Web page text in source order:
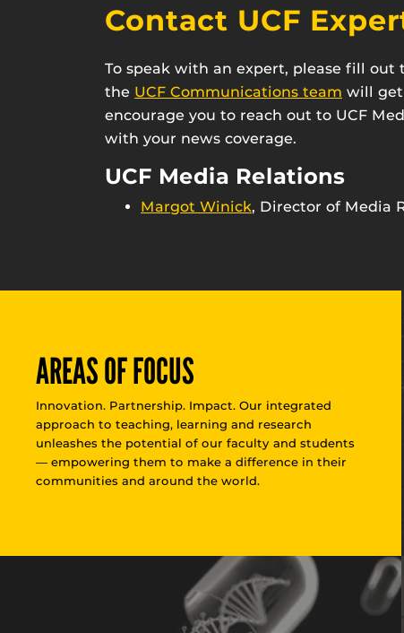
Contact UCF
To speak with an expert, please fill
the UCF Communications team will get
encourage you to reach out to UCF
with your news coverage.
UCF Media Relations
Margot Winick, Director of Media
AREAS OF FOCUS
Innovation. Partnership. Impact. Our integrated
approach to teaching, learning and research
unleashes the potential of our faculty and students
— empowering them to make a difference in their
communities and around the world.